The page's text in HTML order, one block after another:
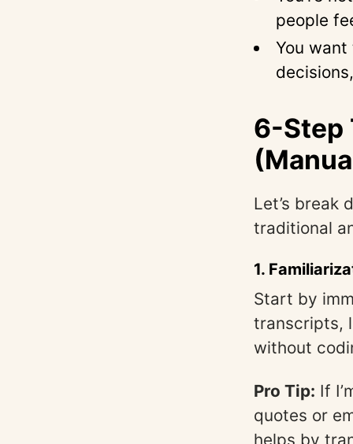
people
You
6-Step
Let’s break
traditional
1.
Start by
transcripts,
without
Pro Tip: If
quotes or
helps by